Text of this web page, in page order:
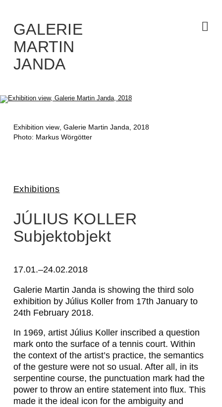
GALERIE
MARTIN
JANDA
Exhibitions
Exhibition view, Galerie Martin Janda, 2018
Photo: Markus Wörgötter
JÚLIUS KOLLER
Subjektobjekt
17.01.–24.02.2018
Galerie Martin Janda is showing the third solo
exhibition by Július Koller from 17th January to
24th February 2018.
In 1969, artist Július Koller inscribed a question
mark onto the surface of a tennis court. Within
the context of the artist’s practice, the semantics
of the gesture were not so usual. After all, in its
serpentine course, the punctuation mark had the
power to throw an entire statement into flux. This
made it the ideal icon for the ambiguity and